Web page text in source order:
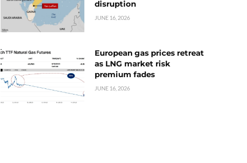
disruption
JUNE 16, 2026
European gas prices retreat
as LNG market risk
premium fades
JUNE 16, 2026